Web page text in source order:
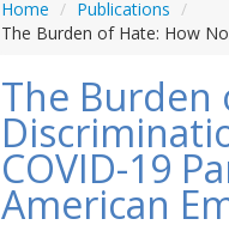
Home / Publications /
The Burden of Hate: How
The Burden
COVID-19
American